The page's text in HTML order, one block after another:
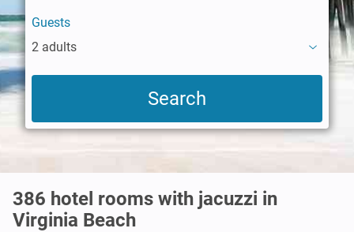
Guests
2 adults
386 hotel rooms with jacuzzi in
Virginia Beach